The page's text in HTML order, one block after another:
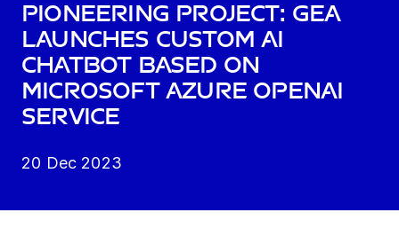
Pioneering project: GEA
launches custom AI
chatbot based on
Microsoft Azure OpenAI
Service
20 Dec 2023